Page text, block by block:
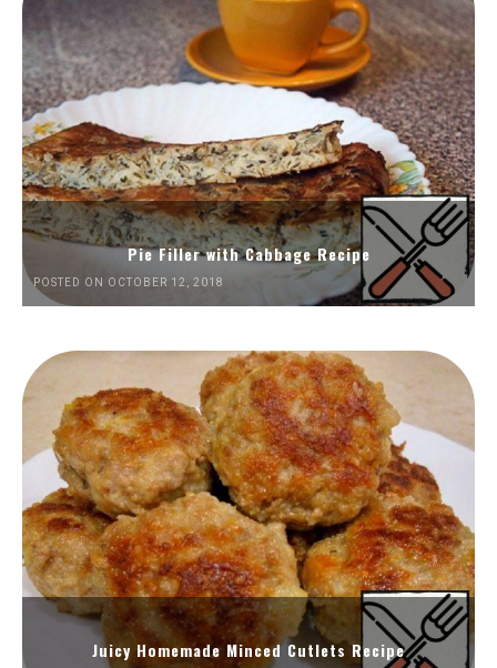
Pie Filler with Cabbage Recipe
POSTED ON OCTOBER 12, 2018
Juicy Homemade Minced Cutlets Recipe